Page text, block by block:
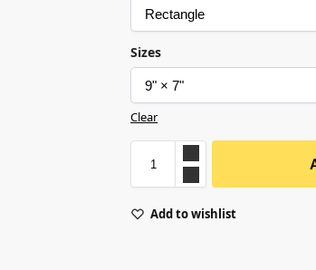
Sizes
Clear
Add to wishlist